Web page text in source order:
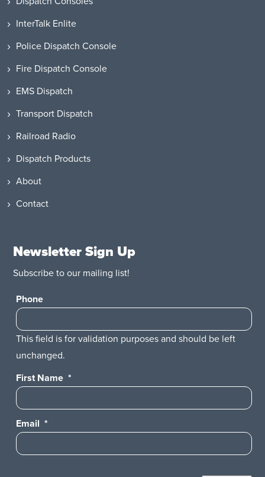
InterTalk Enlite
Police Dispatch Console
Fire Dispatch Console
EMS Dispatch
Transport Dispatch
Railroad Radio
Dispatch Products
About
Contact
Newsletter Sign Up
Subscribe to our mailing list!
Phone
This field is for validation purposes and should be left
unchanged.
First Name *
Email *